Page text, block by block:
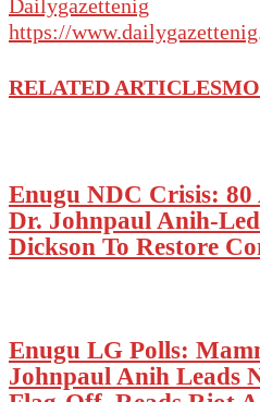
Dailygazettenig
https://
RELATED ARTICLES
Enugu NDC Crisis:
Dr. Johnpaul Anih-
Dickson To Restore
Enugu LG Polls:
Johnpaul Anih Leads